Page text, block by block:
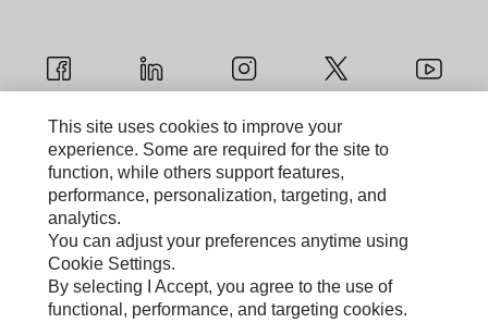
Cookie Settings
Legal
Privacy
Caterpillar © 2026. All Rights Reserved.
This site uses cookies to improve your
experience. Some are required for the site to
function, while others support features,
performance, personalization, targeting, and
analytics.
You can adjust your preferences anytime using
Cookie Settings.
By selecting I Accept, you agree to the use of
functional, performance, and targeting cookies.